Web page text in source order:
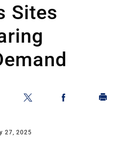
Sites
27, 2025